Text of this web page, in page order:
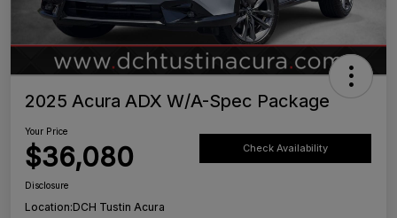
2025 Acura ADX W/A-Spec Package
Your Price
$36,080 Check Availability
Disclosure
Location:DCH Tustin Acura